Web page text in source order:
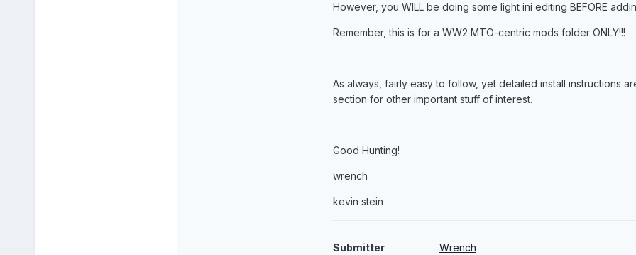
However, you WILL be doing some light ini editing BEFORE
Remember, this is for a WW2 MTO-centric mods folder ONLY!!!
As always, fairly easy to follow, yet detailed install instructions
section for other important stuff of interest.
Good Hunting!
wrench
kevin stein
Submitter Wrench